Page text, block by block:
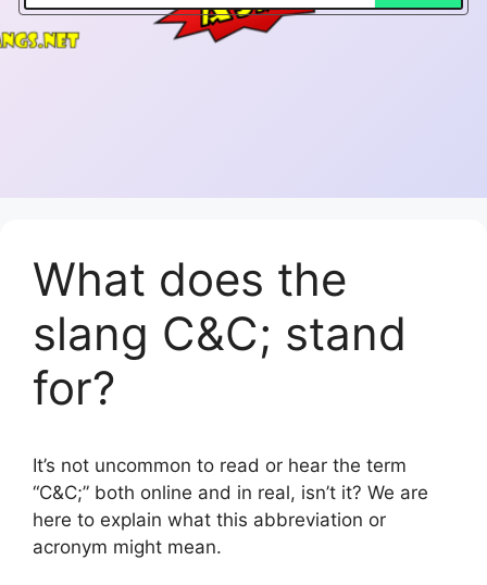
What does the
slang C&C; stand
for?
It’s not uncommon to read or hear the term
“C&C;” both online and in real, isn’t it? We are
here to explain what this abbreviation or
acronym might mean.